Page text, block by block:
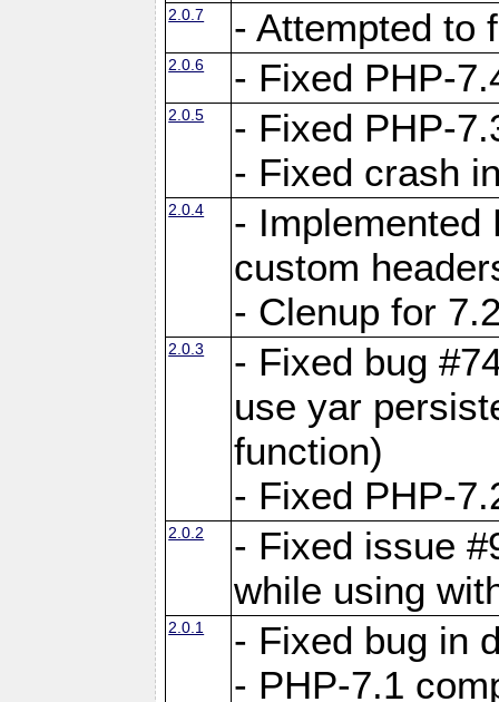
2.0.7 - Attempted to
2.0.6 - Fixed PHP-
2.0.5
- Fixed PHP-
- Fixed crash
2.0.4
- Implemented
custom
- Clenup for
2.0.3
- Fixed bug
use yar
function)
- Fixed PHP-
2.0.2
- Fixed issue
while using
2.0.1
- Fixed bug in
- PHP-7.1